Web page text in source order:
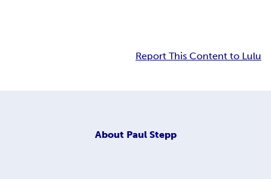
Report This Content to Lulu
About Paul Stepp